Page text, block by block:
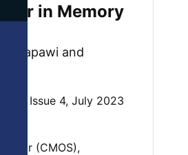
in Memory
Sapawi and
31, Issue 4, July 2023
(CMOS),